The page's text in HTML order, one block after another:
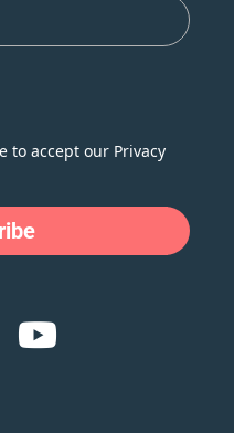
to accept our Privacy